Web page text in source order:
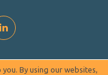
By using our websites,